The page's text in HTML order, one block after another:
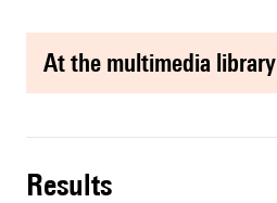
at the multimedia library
results